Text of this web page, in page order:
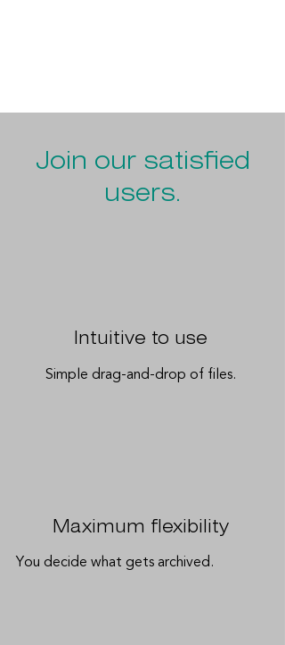
Join our satisfied
users.
Intuitive to use
Simple drag-and-drop of files.
Maximum flexibility
You decide what gets archived.